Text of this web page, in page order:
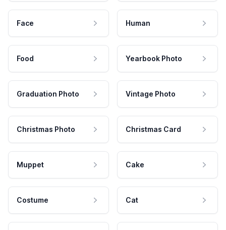
Face Human
Food Yearbook Photo
Graduation Photo Vintage Photo
Christmas Photo Christmas Card
Muppet Cake
Costume Cat